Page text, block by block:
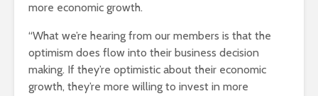
more economic growth.
“What we’re hearing from our members is that the
optimism does flow into their business decision
making. If they’re optimistic about their economic
growth, they’re more willing to invest in more